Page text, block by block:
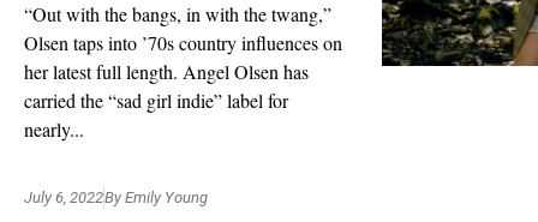
“Out with the bangs, in with the twang,”
Olsen taps into ’70s country influences on
her latest full length. Angel Olsen has
carried the “sad girl indie” label for
nearly...
July 6, 2022By Emily Young